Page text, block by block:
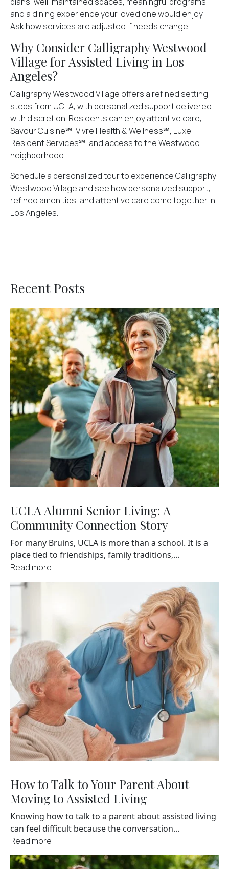
and a dining experience your loved one would enjoy.
Ask how services are adjusted if needs change.
Why Consider Calligraphy Westwood
Village for Assisted Living in Los
Angeles?
Calligraphy Westwood Village offers a refined setting
steps from UCLA, with personalized support delivered
with discretion. Residents can enjoy attentive care,
Savour Cuisine℠, Vivre Health & Wellness℠, Luxe
Resident Services℠, and access to the Westwood
neighborhood.
Schedule a personalized tour to experience Calligraphy
Westwood Village and see how personalized support,
refined amenities, and attentive care come together in
Los Angeles.
Recent Posts
UCLA Alumni Senior Living: A
Community Connection Story
For many Bruins, UCLA is more than a school. It is a
place tied to friendships, family traditions,...
Read more
How to Talk to Your Parent About
Moving to Assisted Living
Knowing how to talk to a parent about assisted living
can feel difficult because the conversation...
Read more